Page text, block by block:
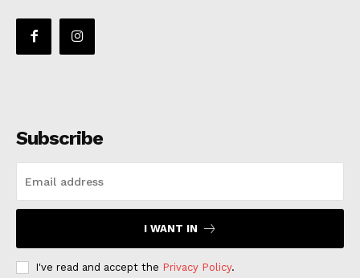
Subscribe
I WANT IN
I've read and accept the Privacy Policy.